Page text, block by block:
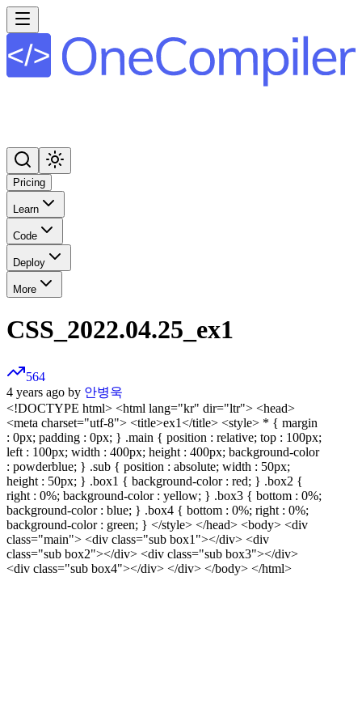
Pricing
Learn
Code
Deploy
More
CSS_2022.04.25_ex1
564
4 years ago by 안병욱
<!DOCTYPE html> <html lang="kr" dir="ltr"> <head>
<meta charset="utf-8"> <title>ex1</title> <style> * { margin
: 0px; padding : 0px; } .main { position : relative; top : 100px;
left : 100px; width : 400px; height : 400px; background-color
: powderblue; } .sub { position : absolute; width : 50px;
height : 50px; } .box1 { background-color : red; } .box2 {
right : 0%; background-color : yellow; } .box3 { bottom : 0%;
background-color : blue; } .box4 { bottom : 0%; right : 0%;
background-color : green; } </style> </head> <body> <div
class="main"> <div class="sub box1"></div> <div
class="sub box2"></div> <div class="sub box3"></div>
<div class="sub box4"></div> </div> </body> </html>